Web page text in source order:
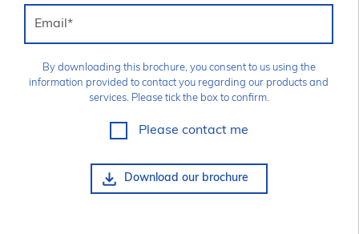
Email *
By downloading this brochure, you consent to us using the
information provided to contact you regarding our products and
services. Please tick the box to confirm.
Please contact me